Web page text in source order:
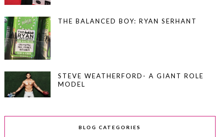
THE BALANCED BOY: RYAN SERHANT
STEVE WEATHERFORD- A GIANT ROLE
MODEL
BLOG CATEGORIES